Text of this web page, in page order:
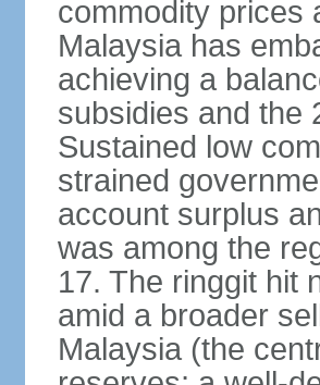
commodity prices
Malaysia has
achieving a
subsidies and the
Sustained low
strained
account surplus
was among the
17. The ringgit hit
amid a broader
Malaysia (the